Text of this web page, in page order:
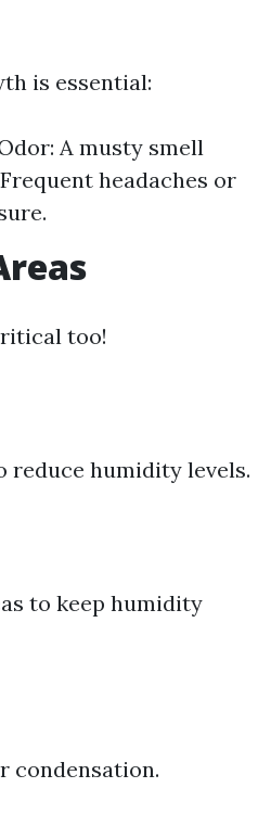
is essential:
A musty smell
headaches or
too!
reduce humidity levels.
to keep humidity
condensation.